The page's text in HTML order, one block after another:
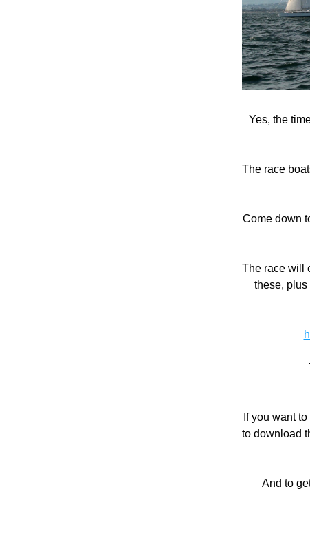
Yes, the
The race
Come down
The race will
these, plus
If you want
to download
And to